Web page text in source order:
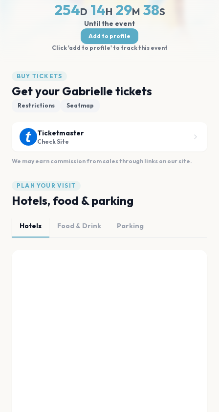
254D 14H 29M 38S
Until the event
Add to profile
Click 'add to profile' to track this event
BUY TICKETS
Get your Gabrielle tickets
Restrictions Seatmap
Ticketmaster
Check Site
We may earn commission from sales through links on our site.
PLAN YOUR VISIT
Hotels, food & parking
Hotels Food & Drink Parking